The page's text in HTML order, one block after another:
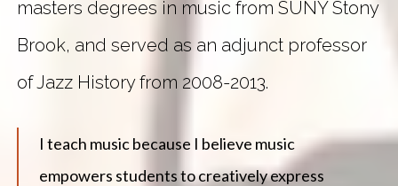
masters degrees in music from SUNY Stony
Brook, and served as an adjunct professor
of Jazz History from 2008-2013.
I teach music because I believe music
empowers students to creatively express